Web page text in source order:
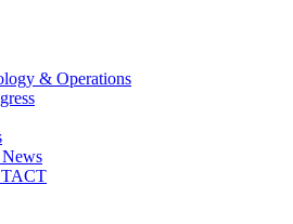
& Operations